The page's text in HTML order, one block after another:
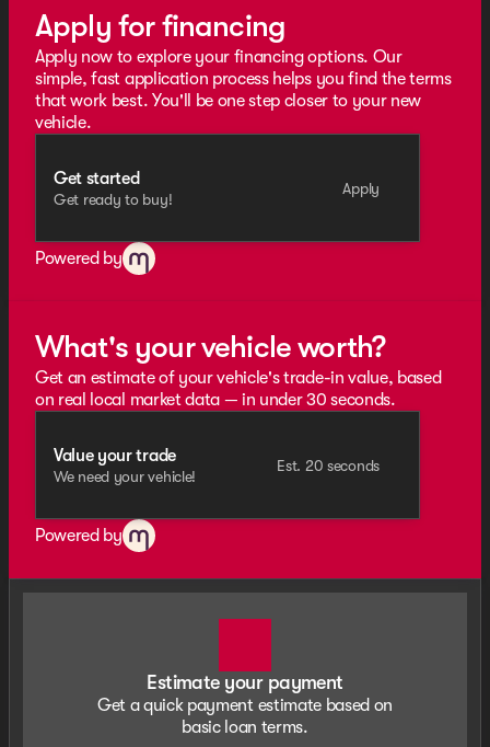
Apply for financing
Apply now to explore your financing options. Our
simple, fast application process helps you find the terms
that work best. You'll be one step closer to your new
vehicle.
Get started
Get ready to buy!
Apply
Powered by
What's your vehicle worth?
Get an estimate of your vehicle's trade-in value, based
on real local market data — in under 30 seconds.
Value your trade
We need your vehicle!
Est. 20 seconds
Powered by
Estimate your payment
Get a quick payment estimate based on
basic loan terms.